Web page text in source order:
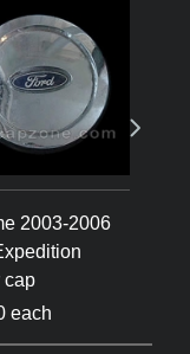
2003-2006
cap
each